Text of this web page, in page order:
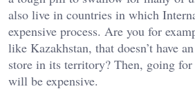
also live in countries in which
expensive process. Are you for
like Kazakhstan, that doesn’t have
store in its territory? Then, going
will be expensive.